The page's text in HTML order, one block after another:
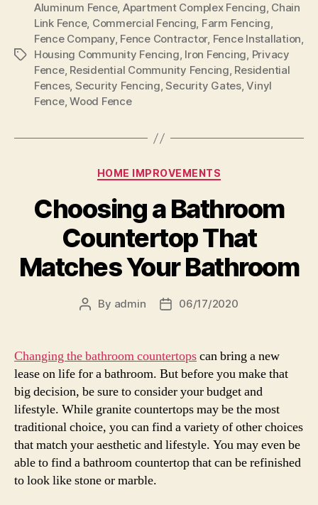
Tags
Aluminum Fence, Apartment Complex Fencing, Chain
Link Fence, Commercial Fencing, Farm Fencing,
Fence Company, Fence Contractor, Fence Installation,
Housing Community Fencing, Iron Fencing, Privacy
Fence, Residential Community Fencing, Residential
Fences, Security Fencing,Security Gates,Vinyl
Fence,Wood Fence
Categories
HOME IMPROVEMENTS
Choosing a Bathroom
Countertop That
Matches Your Bathroom
Post
By admin
Post06/17/2020
Changing the bathroom countertopscan bring a new
lease on life for a bathroom. But before you make that
big decision, be sure to consider your budget and
lifestyle. While granite countertops may be the most
traditional choice, you can find a variety of other choices
that match your aesthetic and lifestyle. You may even be
able to find a bathroom countertop that can be refinished
to look like stone or marble.